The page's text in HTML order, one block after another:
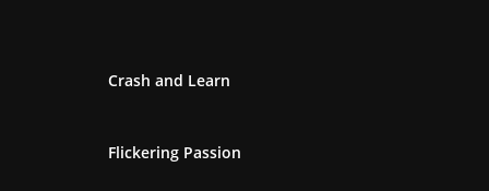
Crash and Learn
Flickering Passion